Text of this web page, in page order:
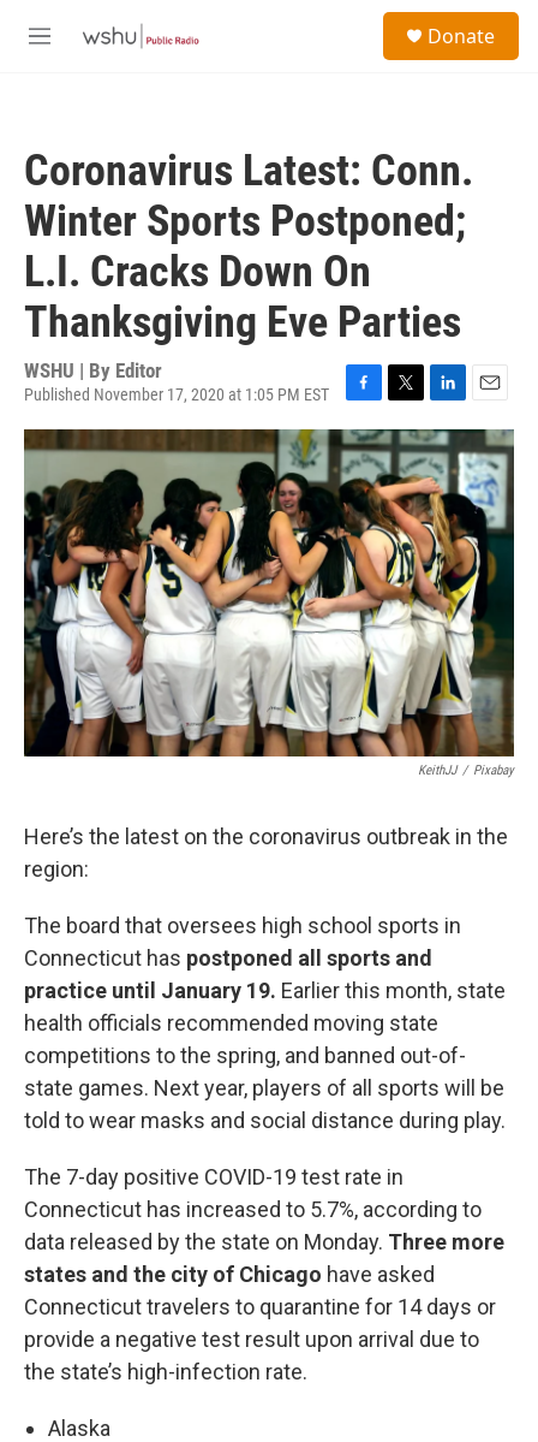
M
Donate
Coronavirus Latest: Conn.
Winter Sports Postponed;
L.I. Cracks Down On
Thanksgiving Eve Parties
WSHU | By Editor
Published November 17, 2020 at 1:05 PM EST
a
c
e
b
o
o
k
w
i
t
t
e
r
i
n
k
e
d
I
n
m
a
i
l
KeithJJ / Pixabay
Here’s the latest on the coronavirus outbreak in the
region:
The board that oversees high school sports in
Connecticut has postponed all sports and
practice until January 19. Earlier this month, state
health officials recommended moving state
competitions to the spring, and banned out-of-
state games. Next year, players of all sports will be
told to wear masks and social distance during play.
The 7-day positive COVID-19 test rate in
Connecticut has increased to 5.7%, according to
data released by the state on Monday. Three more
states and the city of Chicago have asked
Connecticut travelers to quarantine for 14 days or
provide a negative test result upon arrival due to
the state’s high-infection rate.
Alaska